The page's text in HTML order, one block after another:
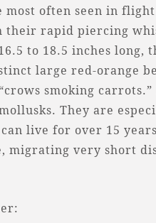
most often seen in
their rapid piercing
to 18.5 inches
large red-orange
smoking
They are
live for over 15
migrating very short